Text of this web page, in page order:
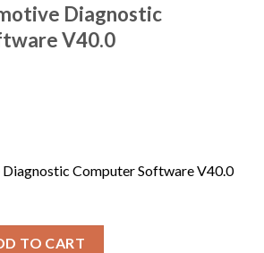
Diagnostic
V40.0
Computer Software V40.0
TO CART